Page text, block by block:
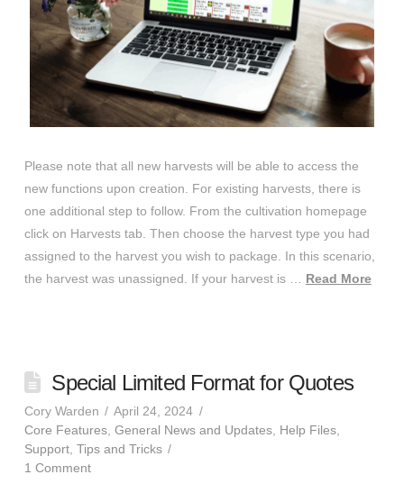
Please note that all new harvests will be able to access the
new functions upon creation. For existing harvests, there is
one additional step to follow. From the cultivation homepage
click on Harvests tab. Then choose the harvest type you had
assigned to the harvest you wish to package. In this scenario,
the harvest was unassigned. If your harvest is … Read More
Special Limited Format for Quotes
Cory Warden
April 24, 2024
Core Features, General News and Updates, Help Files,
Support, Tips and Tricks
1 Comment